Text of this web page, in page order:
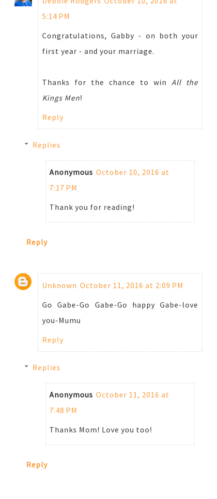
5:14 PM
Congratulations, Gabby - on both your
first year - and your marriage.
Thanks for the chance to winAll the
Kings Men!
Reply
Replies
Anonymous October 10, 2016 at
7:17 PM
Thank you for reading!
Reply
Unknown October 11, 2016 at 2:09 PM
Go Gabe-Go Gabe-Go happy Gabe-love
you-Mumu
Reply
Replies
Anonymous October 11, 2016 at
7:48 PM
Thanks Mom! Love you too!
Reply